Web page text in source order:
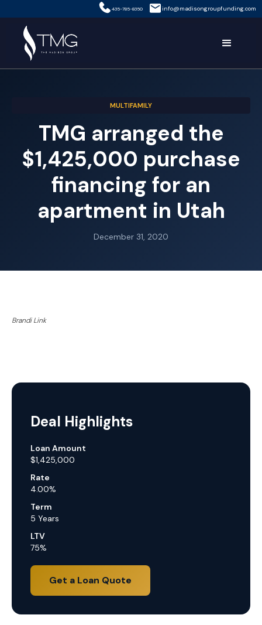
435-785-8350 info@madisongroupfunding.com
MULTIFAMILY
TMG arranged the
$1,425,000 purchase
financing for an
apartment in Utah
December 31, 2020
Brandi Link
Deal Highlights
Loan Amount
$1,425,000
Rate
4.00%
Term
5 Years
LTV
75%
Get a Loan Quote